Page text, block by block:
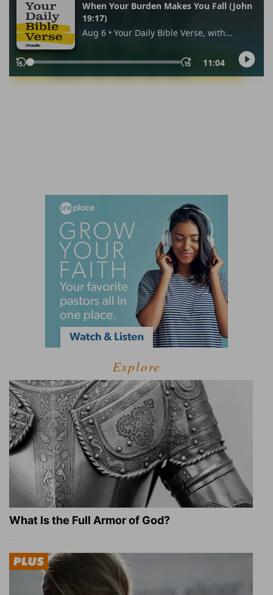
Explore
What Is the Full Armor of God?